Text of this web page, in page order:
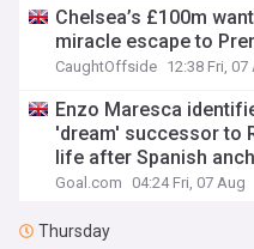
Chelsea’s £100m
miracle escape to
CaughtOffside 12:38 Fri, 07
Enzo Maresca
'dream' successor to
life after Spanish
Goal.com 04:24 Fri, 07 Aug
Thursday